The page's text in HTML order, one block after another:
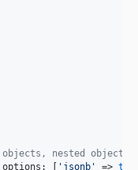
nested
[ ' jsonb ' =>